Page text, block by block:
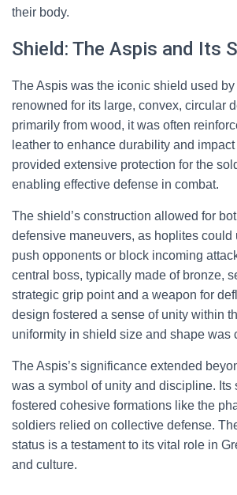
their body.
Shield: The Aspis and Its
The Aspis was the iconic shield used
renowned for its large, convex, circular
primarily from wood, it was often
leather to enhance durability and
provided extensive protection for the
enabling effective defense in combat.
The shield’s construction allowed for
defensive maneuvers, as hoplites could
push opponents or block incoming
central boss, typically made of bronze,
strategic grip point and a weapon for
design fostered a sense of unity within
uniformity in shield size and shape was
The Aspis’s significance extended
was a symbol of unity and discipline. Its
fostered cohesive formations like the
soldiers relied on collective defense.
status is a testament to its vital role in
and culture.